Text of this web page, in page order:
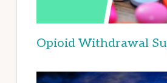
Opioid Withdrawal